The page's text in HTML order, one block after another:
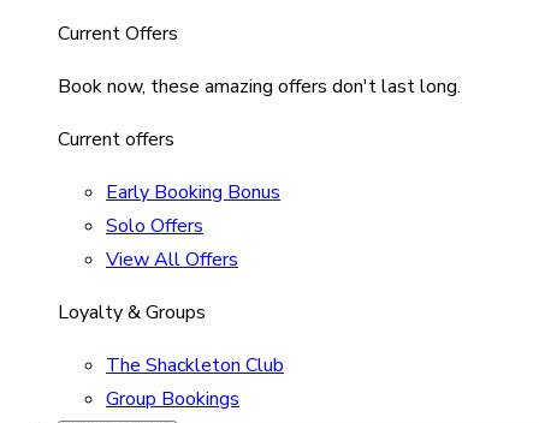
Current Offers
Book now, these amazing offers don't last long.
Current offers
Early Booking Bonus
Solo Offers
View All Offers
Loyalty & Groups
The Shackleton Club
Group Bookings